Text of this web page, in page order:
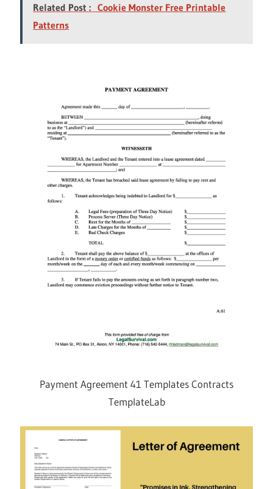
Related Post : Cookie Monster Free Printable
Patterns
Payment Agreement 41 Templates Contracts
TemplateLab